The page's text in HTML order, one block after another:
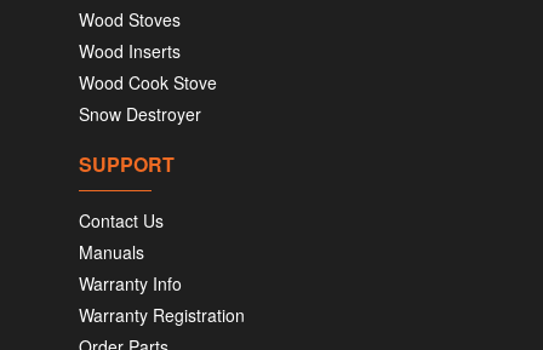
Wood Stoves
Wood Inserts
Wood Cook Stove
Snow Destroyer
SUPPORT
Contact Us
Manuals
Warranty Info
Warranty Registration